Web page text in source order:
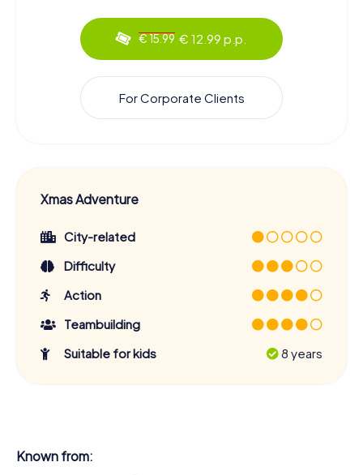
€ 15.99 € 12.99 p.p.
For Corporate Clients
Xmas Adventure
City-related
Difficulty
Action
Teambuilding
Suitable for kids
8 years
Known from: